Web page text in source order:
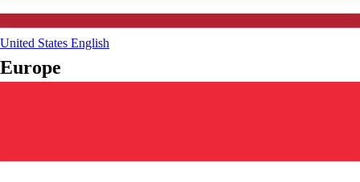
United States English
Europe